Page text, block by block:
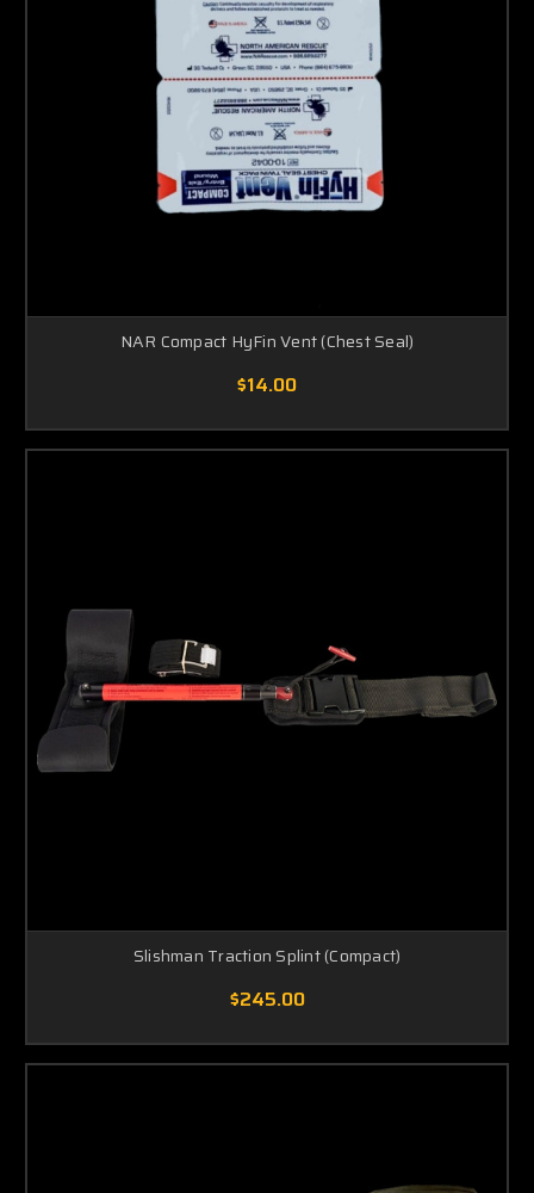
NAR Compact HyFin Vent (Chest Seal)
$14.00
Slishman Traction Splint (Compact)
$245.00